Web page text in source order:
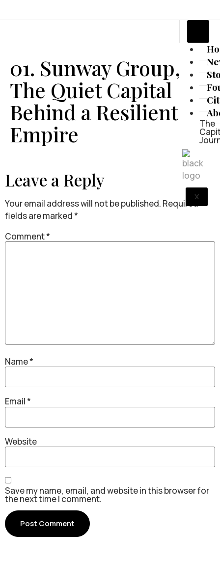
The
X
01. Sunway Group,
The Quiet Capital
Behind a Resilient
Empire
Leave a Reply
Your email address will not be published. Required
fields are marked*
Comment*
Name*
Email*
Website
Save my name, email, and website in this browser for
the next time I comment.